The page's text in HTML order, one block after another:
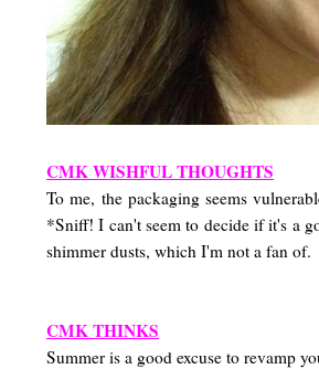
CMK WISHFUL THOUGHTS
To me, the packaging seems
*Sniff! I can't seem to decide if it's a
shimmer dusts, which I'm not a fan of.
CMK THINKS
Summer is a good excuse to revamp